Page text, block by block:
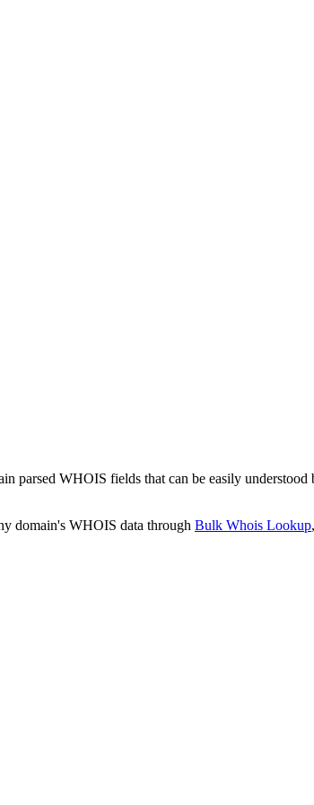
parsed WHOIS fields that can be easily
domain's WHOIS data through Bulk Whois Lookup,